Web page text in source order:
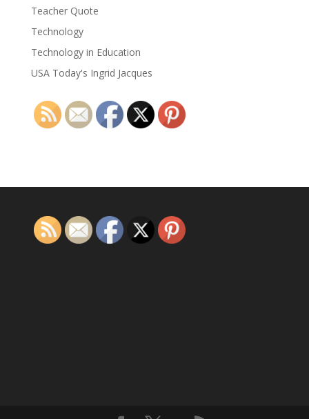
Teacher Quote
Technology
Technology in Education
USA Today's Ingrid Jacques